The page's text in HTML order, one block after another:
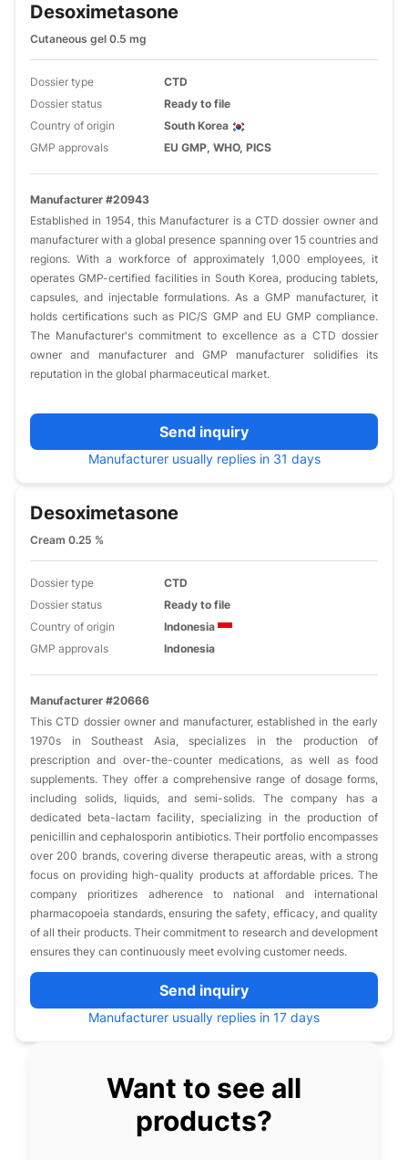
Desoximetasone
Cutaneous gel 0.5 mg
Dossier type
CTD
Dossier status
Ready to file
Country of origin
South Korea
GMP approvals
EU GMP, WHO, PICS
Manufacturer #20943
​Established in 1954, this Manufacturer is a CTD dossier owner and
manufacturer with a global presence spanning over 15 countries and
regions. With a workforce of approximately 1,000 employees, it
operates GMP-certified facilities in South Korea, producing tablets,
capsules, and injectable formulations. As a GMP manufacturer, it
holds certifications such as PIC/S GMP and EU GMP compliance.
The Manufacturer's commitment to excellence as a CTD dossier
owner and manufacturer and GMP manufacturer solidifies its
reputation in the global pharmaceutical market.​
Send inquiry
Manufacturer usually replies in 31 days
Desoximetasone
Cream 0.25 %
Dossier type
CTD
Dossier status
Ready to file
Country of origin
Indonesia
GMP approvals
Indonesia
Manufacturer #20666
This CTD dossier owner and manufacturer, established in the early
1970s in Southeast Asia, specializes in the production of
prescription and over-the-counter medications, as well as food
supplements. They offer a comprehensive range of dosage forms,
including solids, liquids, and semi-solids. The company has a
dedicated beta-lactam facility, specializing in the production of
penicillin and cephalosporin antibiotics. Their portfolio encompasses
over 200 brands, covering diverse therapeutic areas, with a strong
focus on providing high-quality products at affordable prices. The
company prioritizes adherence to national and international
pharmacopoeia standards, ensuring the safety, efficacy, and quality
of all their products. Their commitment to research and development
ensures they can continuously meet evolving customer needs.
Send inquiry
Manufacturer usually replies in 17 days
Want to see all
products?